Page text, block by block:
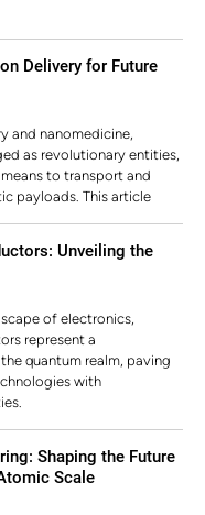
Delivery for Future
and nanomedicine,
as revolutionary entities,
to transport and
payloads. This article
Unveiling the
of electronics,
represent a
quantum realm, paving
with
Shaping the Future
Scale